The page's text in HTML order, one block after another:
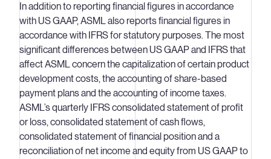
In addition to reporting financial figures in accordance
with US GAAP, ASML also reports financial figures in
accordance with IFRS for statutory purposes. The most
significant differences between US GAAP and IFRS that
affect ASML concern the capitalization of certain product
development costs, the accounting of share-based
payment plans and the accounting of income taxes.
ASML’s quarterly IFRS consolidated statement of profit
or loss, consolidated statement of cash flows,
consolidated statement of financial position and a
reconciliation of net income and equity from US GAAP to